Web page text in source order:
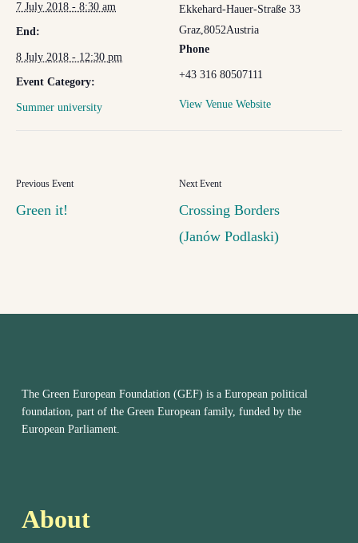
7 July 2018 - 8:30 am
End:
8 July 2018 - 12:30 pm
Event Category:
Summer university
Ekkehard-Hauer-Straße 33
Graz,8052Austria
Phone
+43 316 80507111
View Venue Website
Green it!
Crossing Borders
(Janów Podlaski)
The Green European Foundation (GEF) is a European political
foundation, part of the Green European family, funded by the
European Parliament.
About